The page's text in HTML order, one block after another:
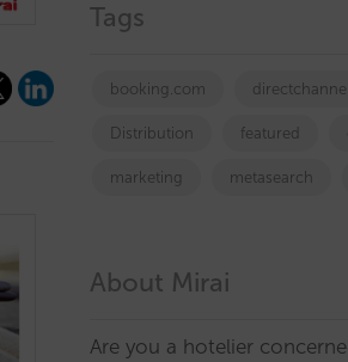
Tags
booking.com directchannel
Distribution featured
marketing metasearch
About Mirai
Are you a hotelier